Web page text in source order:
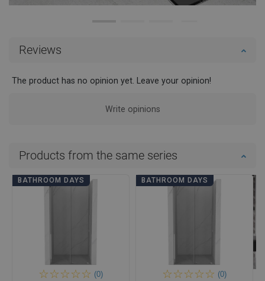
Reviews
The product has no opinion yet. Leave your opinion!
Write opinions
Products from the same series
BATHROOM DAYS
(0)
BATHROOM DAYS
(0)